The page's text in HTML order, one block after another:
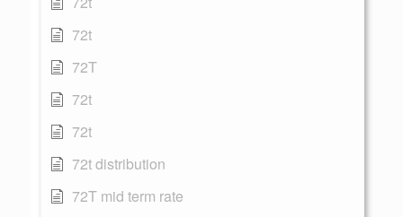
72t
72T
72t
72t
72t distribution
72T mid term rate